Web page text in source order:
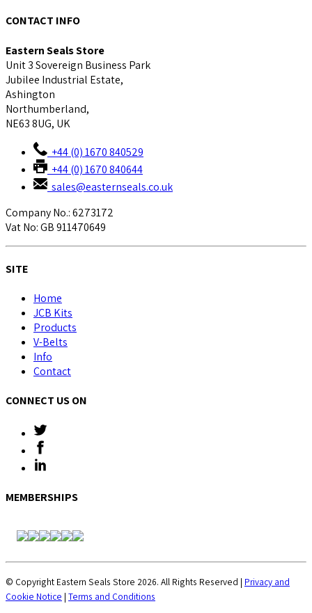
CONTACT INFO
Eastern Seals Store
Unit 3 Sovereign Business Park
Jubilee Industrial Estate,
Ashington
Northumberland,
NE63 8UG, UK
+44 (0) 1670 840529
+44 (0) 1670 840644
sales@easternseals.co.uk
Company No.: 6273172
Vat No: GB 911470649
SITE
Home
JCB Kits
Products
V-Belts
Info
Contact
CONNECT US ON
MEMBERSHIPS
© Copyright Eastern Seals Store 2026. All Rights Reserved | Privacy and
Cookie Notice | Terms and Conditions